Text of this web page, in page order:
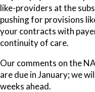
like-providers at the
pushing for provisions
your contracts with
continuity of care.
Our comments on the
are due in January; we
weeks ahead.